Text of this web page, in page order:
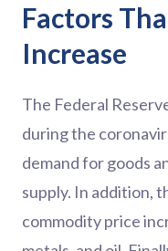
Factors
Increase
The Federal
during the
demand for goods
supply. In addition,
commodity price